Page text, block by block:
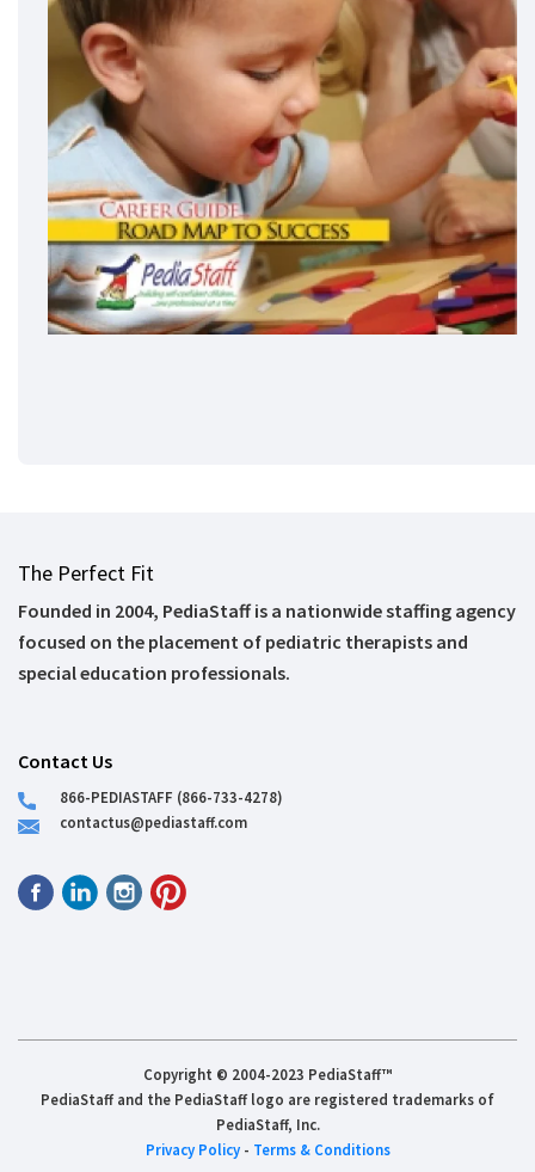
The Perfect Fit
Founded in 2004, PediaStaff is a nationwide staffing agency
focused on the placement of pediatric therapists and
special education professionals.
Contact Us
866-PEDIASTAFF (866-733-4278)
contactus@pediastaff.com
Copyright © 2004-2023 PediaStaff™
PediaStaff and the PediaStaff logo are registered trademarks of
PediaStaff, Inc.
Privacy Policy- Terms & Conditions